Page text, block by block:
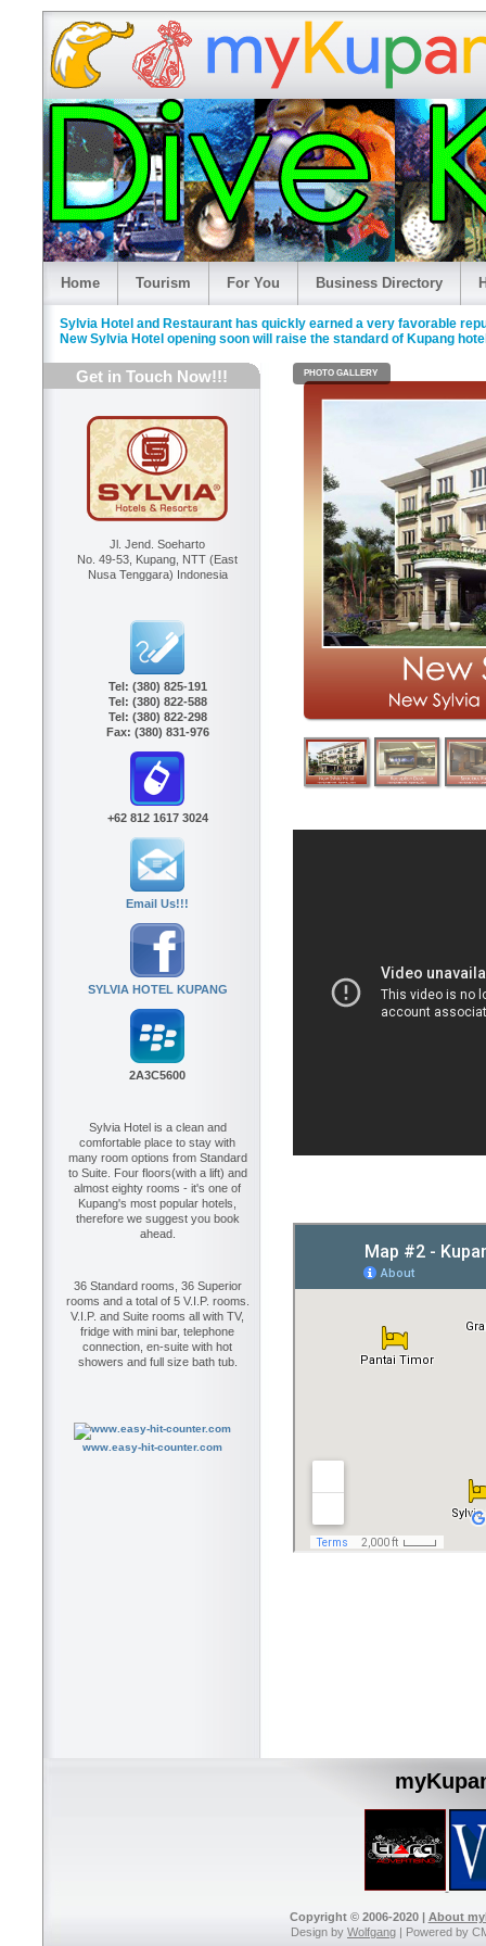
Home Tourism For You Business Directory
Sylvia Hotel and Restaurant has quickly earned a very favorable
New Sylvia Hotel opening soon will raise the standard of Kupang
Get in Touch Now!!!
Jl. Jend. Soeharto
No. 49-53, Kupang, NTT (East
Nusa Tenggara) Indonesia
Tel: (380) 825-191
Tel: (380) 822-588
Tel: (380) 822-298
Fax: (380) 831-976
+62 812 1617 3024
Email Us!!!
SYLVIA HOTEL KUPANG
2A3C5600
Sylvia Hotel is a clean and
comfortable place to stay with
many room options from Standard
to Suite. Four floors(with a lift) and
almost eighty rooms - it's one of
Kupang's most popular hotels,
therefore we suggest you book
ahead.
36 Standard rooms, 36 Superior
rooms and a total of 5 V.I.P. rooms.
V.I.P. and Suite rooms all with TV,
fridge with mini bar, telephone
connection, en-suite with hot
showers and full size bath tub.
www.easy-hit-counter.com
PHOTO GALLERY
Copyright © 2006-2020 | About
Design by Wolfgang | Powered by